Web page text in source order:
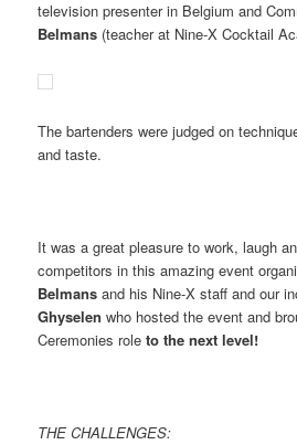
television presenter in Belgium and
Belmans (teacher at Nine-X Cocktail
The bartenders were judged on
and taste.
It was a great pleasure to work, laugh
competitors in this amazing event
Belmans and his Nine-X staff and our
Ghyselen who hosted the event and
Ceremonies roleto the next level!
THE CHALLENGES: